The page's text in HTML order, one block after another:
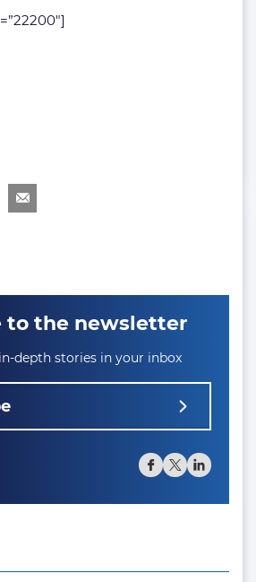
to the newsletter
depth stories in your inbox